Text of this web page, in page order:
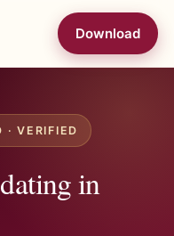
Download
· VERIFIED
in